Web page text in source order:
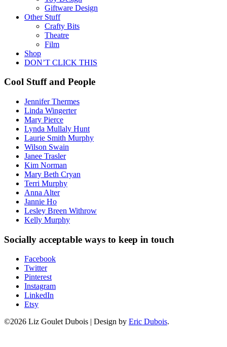
Giftware Design
Other Stuff
Crafty Bits
Theatre
Film
Shop
DON’T CLICK THIS
Cool Stuff and People
Jennifer Thermes
Linda Wingerter
Mary Pierce
Lynda Mullaly Hunt
Laurie Smith Murphy
Wilson Swain
Janee Trasler
Kim Norman
Mary Beth Cryan
Terri Murphy
Anna Alter
Jannie Ho
Lesley Breen Withrow
Kelly Murphy
Socially acceptable ways to keep in touch
Facebook
Twitter
Pinterest
Instagram
LinkedIn
Etsy
©2026 Liz Goulet Dubois | Design by Eric Dubois.